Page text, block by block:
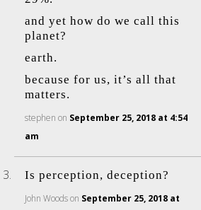
and yet how do we call this
planet?
earth.
because for us, it’s all that
matters.
stephen on September 25, 2018 at 4:54
am
Is perception, deception?
John Woodson September 25, 2018 at